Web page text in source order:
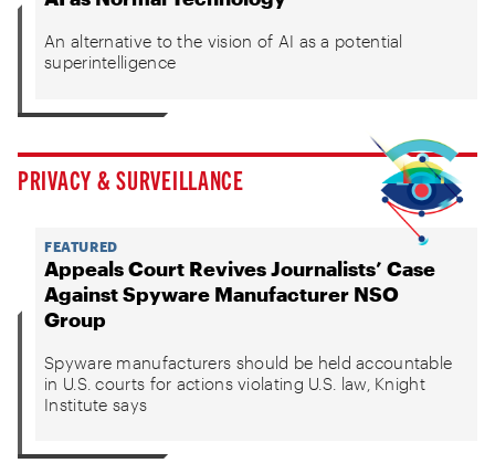
An alternative to the vision of AI as a potential
superintelligence
PRIVACY & SURVEILLANCE
FEATURED
Appeals Court Revives Journalists’ Case
Against Spyware Manufacturer NSO
Group
Spyware manufacturers should be held accountable
in U.S. courts for actions violating U.S. law, Knight
Institute says